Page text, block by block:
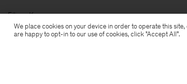
Filippa K
We place cookies on your device in order to operate this
are happy to opt-in to our use of cookies, click "Accept All”.